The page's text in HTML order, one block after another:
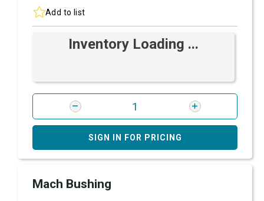
Add to list
Inventory Loading ...
SIGN IN FOR PRICING
Mach Bushing